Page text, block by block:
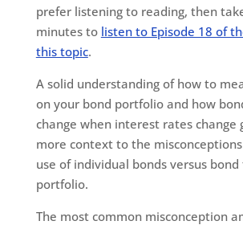
prefer listening to reading, then
minutes to listen to Episode 18 of
this topic.
A solid understanding of how to
on your bond portfolio and how
change when interest rates change
more context to the
use of individual bonds versus bond
portfolio.
The most common misconception